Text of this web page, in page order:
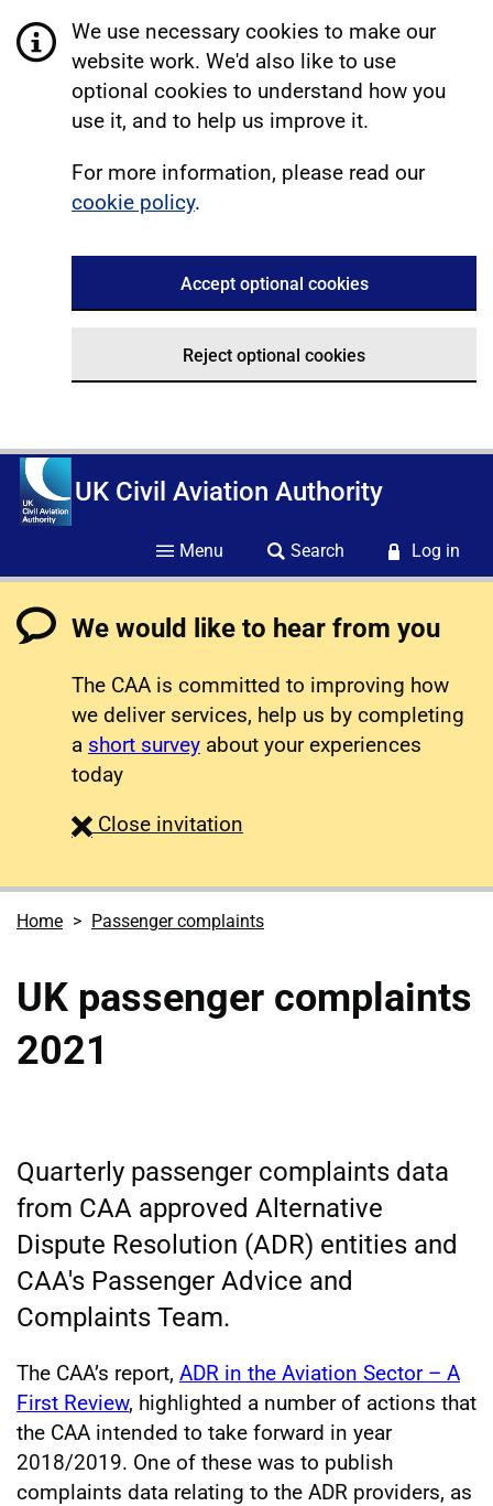
We use necessary cookies to make our
website work. We'd also like to use
optional cookies to understand how you
use it, and to help us improve it.
For more information, please read our
cookie policy.
Accept optional cookies
Reject optional cookies
UK Civil Aviation Authority
Menu Search Log in
We would like to hear from you
The CAA is committed to improving how
we deliver services, help us by completing
a short survey about your experiences
today
Close survey
invitation
Home Passenger complaints
UK passenger complaints
2021
Quarterly passenger complaints data
from CAA approved Alternative
Dispute Resolution (ADR) entities and
CAA's Passenger Advice and
Complaints Team.
The CAA’s report, ADR in the Aviation Sector – A
First Review, highlighted a number of actions that
the CAA intended to take forward in year
2018/2019. One of these was to publish
complaints data relating to the ADR providers, as